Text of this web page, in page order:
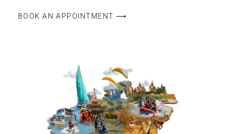
BOOK AN APPOINTMENT ⟶